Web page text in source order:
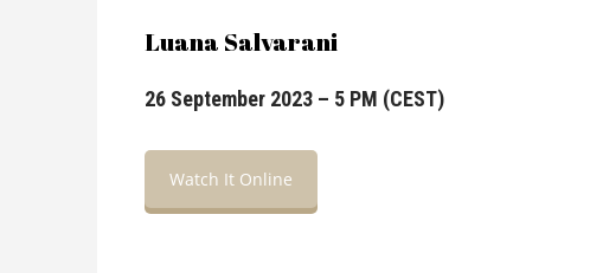
Luana Salvarani
26 September 2023 – 5 PM (CEST)
Watch It Online